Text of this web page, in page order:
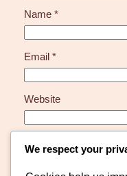
Name *
Email *
Website
the next time I
We respect your